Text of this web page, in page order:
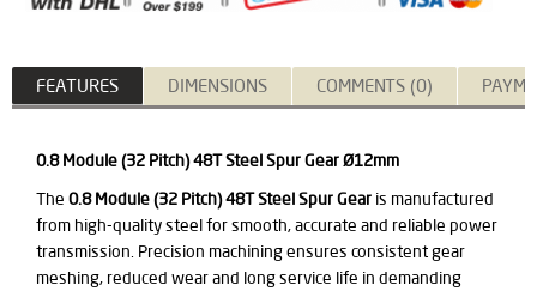
FEATURES DIMENSIONS COMMENTS (0)
0.8 Module (32 Pitch) 48T Steel Spur Gear Ø12mm
The 0.8 Module (32 Pitch) 48T Steel Spur Gear is manufactured
from high-quality steel for smooth, accurate and reliable power
transmission. Precision machining ensures consistent gear
meshing, reduced wear and long service life in demanding